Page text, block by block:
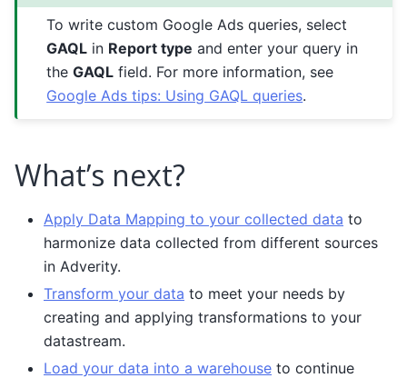
To write custom Google Ads queries, select
GAQL in Report type and enter your query in
theGAQL field. For more information, see
Google Ads tips: Using GAQL queries.
What’s next?
Apply Data Mapping to your collected data to
harmonize data collected from different sources
in Adverity.
Transform your data to meet your needs by
creating and applying transformations to your
datastream.
Load your data into a warehouse to continue